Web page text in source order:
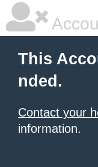
This
nded.
Contact your
information.